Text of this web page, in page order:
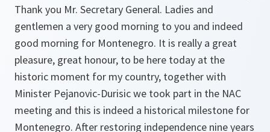
Thank you Mr. Secretary General. Ladies and
gentlemen a very good morning to you and indeed
good morning for Montenegro. It is really a great
pleasure, great honour, to be here today at the
historic moment for my country, together with
Minister Pejanovic-Durisic we took part in the NAC
meeting and this is indeed a historical milestone for
Montenegro. After restoring independence nine years